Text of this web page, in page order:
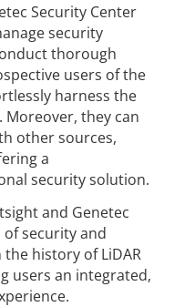
Security Center
security
thorough
users of the
harness the
Moreover, they can
other sources,
a
security solution.
and Genetec
security and
history of LiDAR
users an integrated,